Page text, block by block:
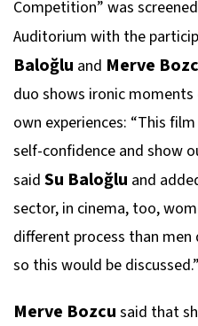
Competition” was
Auditorium with the
Baloğlu and Merve
duo shows ironic
own experiences: “This
self-confidence and show
said Su Baloğlu and
sector, in cinema, too,
different process than
so this would be discussed.”
Merve Bozcu said that